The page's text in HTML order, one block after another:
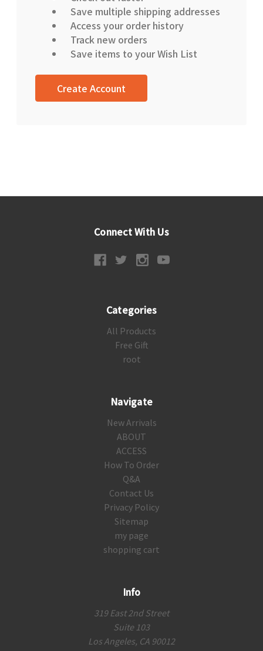
Save multiple shipping addresses
Access your order history
Track new orders
Save items to your Wish List
Create Account
Connect With Us
Categories
All Products
Free Gift
root
Navigate
New Arrivals
ABOUT
ACCESS
How To Order
Q&A
Contact Us
Privacy Policy
Sitemap
my page
shopping cart
Info
319 East 2nd Street
Suite 103
Los Angeles, CA 90012